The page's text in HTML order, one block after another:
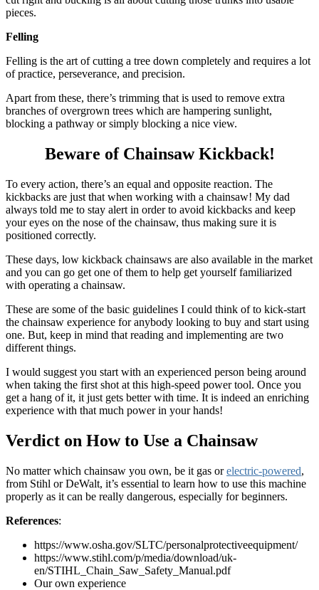
pieces.
Felling
Felling is the art of cutting a tree down completely and requires a lot
of practice, perseverance, and precision.
Apart from these, there’s trimming that is used to remove extra
branches of overgrown trees which are hampering sunlight,
blocking a pathway or simply blocking a nice view.
Beware of Chainsaw Kickback!
To every action, there’s an equal and opposite reaction. The
kickbacks are just that when working with a chainsaw! My dad
always told me to stay alert in order to avoid kickbacks and keep
your eyes on the nose of the chainsaw, thus making sure it is
positioned correctly.
These days, low kickback chainsaws are also available in the market
and you can go get one of them to help get yourself familiarized
with operating a chainsaw.
These are some of the basic guidelines I could think of to kick-start
the chainsaw experience for anybody looking to buy and start using
one. But, keep in mind that reading and implementing are two
different things.
I would suggest you start with an experienced person being around
when taking the first shot at this high-speed power tool. Once you
get a hang of it, it just gets better with time. It is indeed an enriching
experience with that much power in your hands!
Verdict on How to Use a Chainsaw
No matter which chainsaw you own, be it gas orelectric-powered,
from Stihl or DeWalt, it’s essential to learn how to use this machine
properly as it can be really dangerous, especially for beginners.
References:
https://www.osha.gov/SLTC/personalprotectiveequipment/
https://www.stihl.com/p/media/download/uk-
en/STIHL_Chain_Saw_Safety_Manual.pdf
Our own experience